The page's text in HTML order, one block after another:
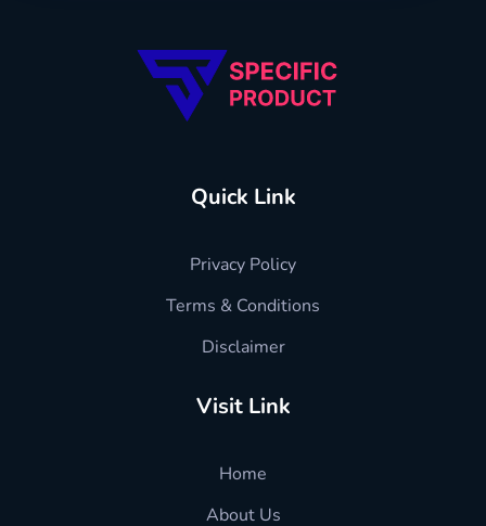
Quick Link
Privacy Policy
Terms & Conditions
Disclaimer
Visit Link
Home
About Us